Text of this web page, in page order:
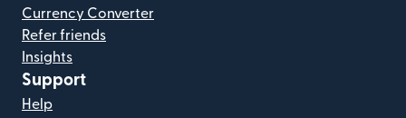
Currency Converter
Refer friends
Insights
Support
Help